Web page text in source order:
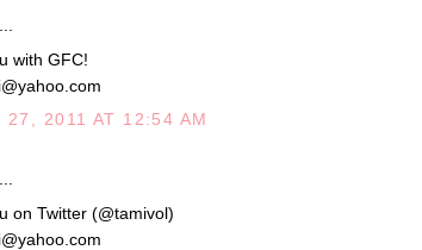
with GFC!
27, 2011 AT 12:54 AM
on Twitter (@tamivol)